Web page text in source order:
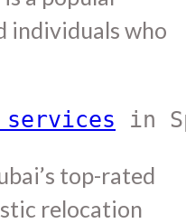
individuals who
services in
top-rated
relocation